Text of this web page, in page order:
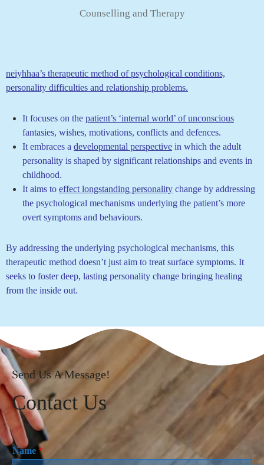
Counselling and Therapy
neiyhhaa’s therapeutic method of psychological conditions,
personality difficulties and relationship problems.
It focuses on the patient’s ‘internal world’ of unconscious
fantasies, wishes, motivations, conflicts and defences.
It embraces a developmental perspective in which the adult
personality is shaped by significant relationships and events in
childhood.
It aims to effect longstanding personality change by addressing
the psychological mechanisms underlying the patient’s more
overt symptoms and behaviours.
By addressing the underlying psychological mechanisms, this
therapeutic method doesn’t just aim to treat surface symptoms. It
seeks to foster deep, lasting personality change bringing healing
from the inside out.
Send Us A Message!
Contact Us
Name *